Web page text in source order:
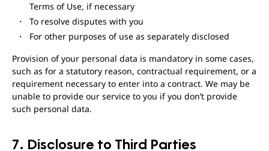
Terms of Use, if necessary
To resolve disputes with you
For other purposes of use as separately disclosed
Provision of your personal data is mandatory in some cases,
such as for a statutory reason, contractual requirement, or a
requirement necessary to enter into a contract. We may be
unable to provide our service to you if you don’t provide
such personal data.
7. Disclosure to Third Parties